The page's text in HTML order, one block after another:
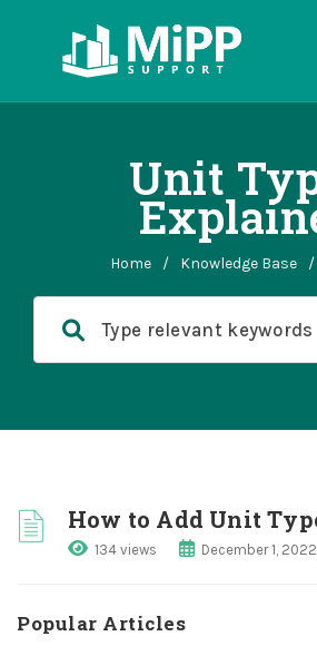
Unit
Home / Knowledge Base /
How to Add Unit
134 views December 1, 2022
Popular Articles